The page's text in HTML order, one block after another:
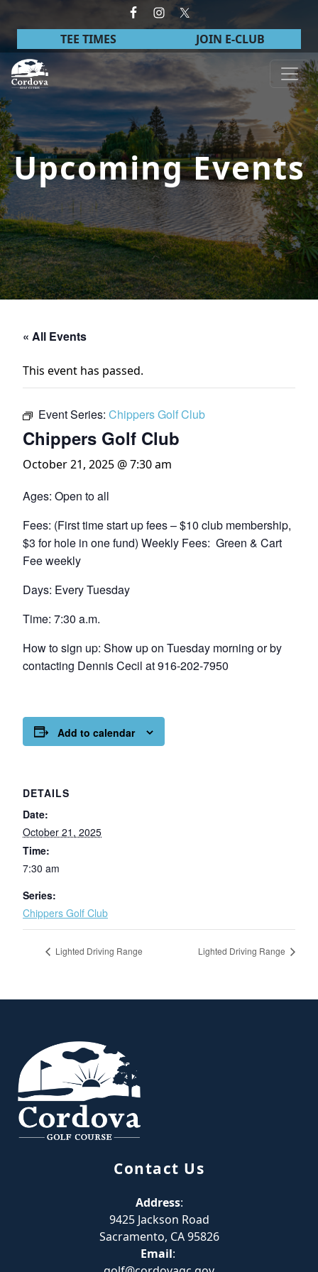
Skip to primary navigation
Skip to main content
TEE TIMES JOIN E-CLUB
Cordova Golf Course
Upcoming Events
« All Events
This event has passed.
Event Series: Chippers Golf Club
Chippers Golf Club
October 21, 2025 @ 7:30 am
Ages: Open to all
Fees: (First time start up fees – $10 club membership,
$3 for hole in one fund) Weekly Fees: Green & Cart
Fee weekly
Days: Every Tuesday
Time: 7:30 a.m.
How to sign up: Show up on Tuesday morning or by
contacting Dennis Cecil at 916-202-7950
Add to calendar
DETAILS
Date:
October 21, 2025
Time:
7:30 am
Series:
Chippers Golf Club
Lighted Driving Range Lighted Driving Range
Contact Us
Address:
9425 Jackson Road
Sacramento, CA 95826
Email: